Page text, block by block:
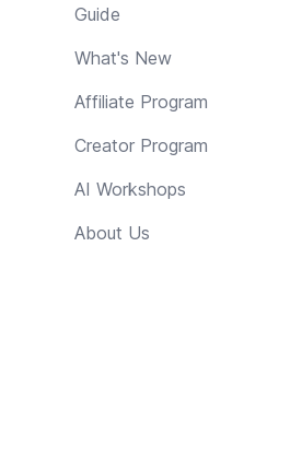
Guide
What's New
Affiliate Program
Creator Program
AI Workshops
About Us